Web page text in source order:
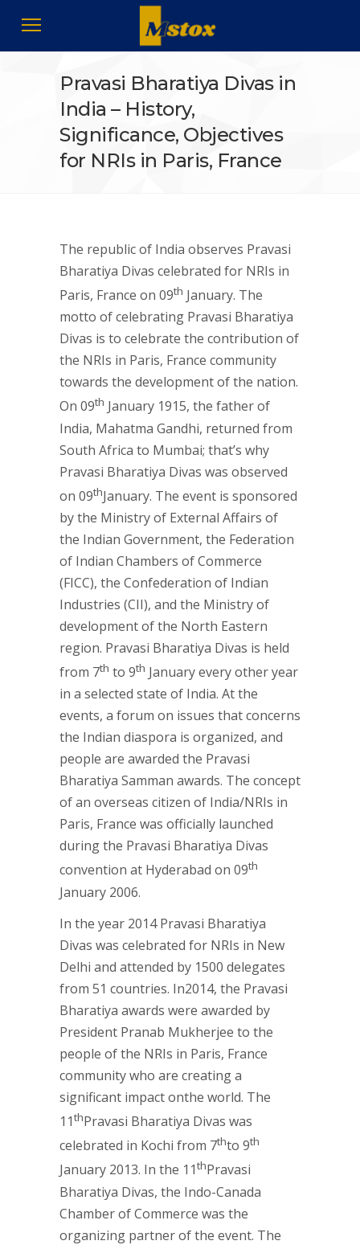
Pravasi Bharatiya Divas in
India – History,
Significance, Objectives
for NRIs in Paris, France
The republic of India observes Pravasi
Bharatiya Divas celebrated for NRIs in
Paris, France on 09th January. The
motto of celebrating Pravasi Bharatiya
Divas is to celebrate the contribution of
the NRIs in Paris, France community
towards the development of the nation.
On 09th January 1915, the father of
India, Mahatma Gandhi, returned from
South Africa to Mumbai; that’s why
Pravasi Bharatiya Divas was observed
on 09thJanuary. The event is sponsored
by the Ministry of External Affairs of
the Indian Government, the Federation
of Indian Chambers of Commerce
(FICC), the Confederation of Indian
Industries (CII), and the Ministry of
development of the North Eastern
region. Pravasi Bharatiya Divas is held
from 7th to 9th January every other year
in a selected state of India. At the
events, a forum on issues that concerns
the Indian diaspora is organized, and
people are awarded the Pravasi
Bharatiya Samman awards. The concept
of an overseas citizen of India/NRIs in
Paris, France was officially launched
during the Pravasi Bharatiya Divas
convention at Hyderabad on 09th
January 2006.
In the year 2014 Pravasi Bharatiya
Divas was celebrated for NRIs in New
Delhi and attended by 1500 delegates
from 51 countries. In2014, the Pravasi
Bharatiya awards were awarded by
President Pranab Mukherjee to the
people of the NRIs in Paris, France
community who are creating a
significant impact onthe world. The
11thPravasi Bharatiya Divas was
celebrated in Kochi from 7thto 9th
January 2013. In the 11thPravasi
Bharatiya Divas, the Indo-Canada
Chamber of Commerce was the
organizing partner of the event. The